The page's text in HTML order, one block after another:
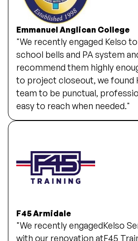
Emmanuel Anglican College
"We recently engaged Kelso
school bells and PA system
recommend them highly
to project closeout, we found
team to be punctual,
easy to reach when needed."
F45 Armidale
"We recently engagedKelso
with our renovation atF45